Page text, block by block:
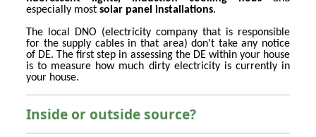
especially mostsolar panel installations.
The local DNO (electricity company that is responsible
for the supply cables in that area) don't take any notice
of DE. The first step in assessing the DE within your house
is to measure how much dirty electricity is currently in
your house.
Inside or outside source?